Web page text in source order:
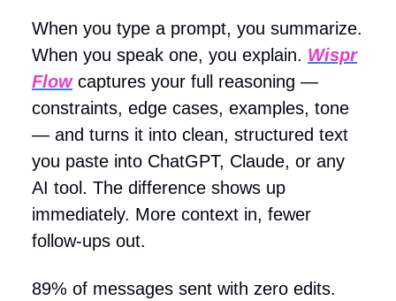
When you type a prompt, you summarize.
When you speak one, you explain. Wispr
Flowcaptures your full reasoning —
constraints, edge cases, examples, tone
— and turns it into clean, structured text
you paste into ChatGPT, Claude, or any
AI tool. The difference shows up
immediately. More context in, fewer
follow-ups out.
89% of messages sent with zero edits.